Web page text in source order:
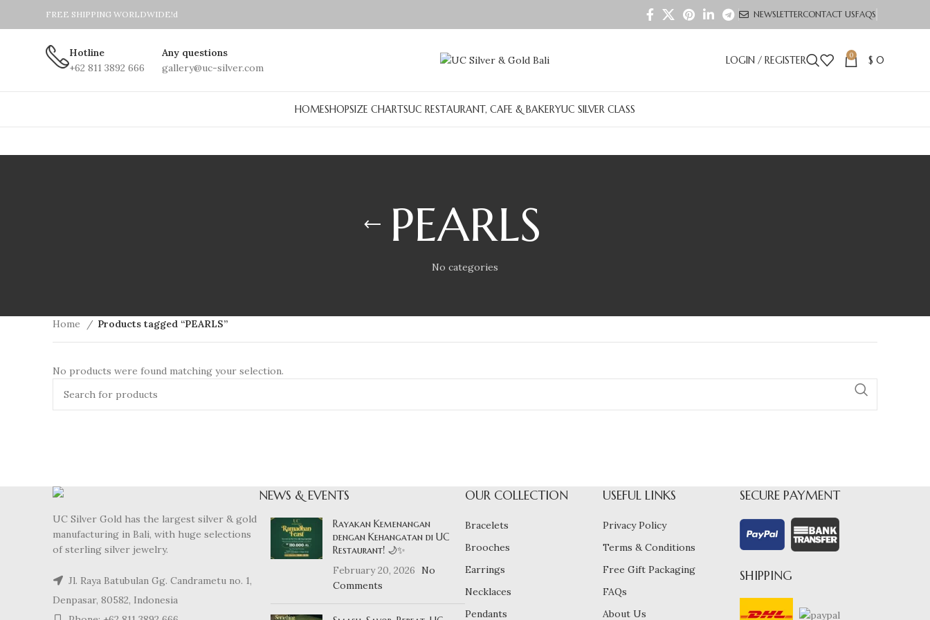
FREE SHIPPING WORLDWIDE!d NEWSLETTERCONTACT USFAQS
Hotline
+62 811 3892 666
Any questions
gallery@uc-silver.com
LOGIN / REGISTER 0 $ 0
HOMESHOPSIZE CHARTSUC RESTAURANT, CAFE & BAKERYUC SILVER CLASS
PEARLS
No categories
Home Products tagged “PEARLS”
No products were found matching your selection.
UC Silver Gold has the largest silver & gold
manufacturing in Bali, with huge selections
of sterling silver jewelry.
Jl. Raya Batubulan Gg. Candrametu no. 1,
Denpasar, 80582, Indonesia
NEWS & EVENTS
Rayakan Kemenangan
dengan Kehangatan di UC
Restaurant! 🌙✨
February 20, 2026
No
Comments
OUR COLLECTION
Bracelets
Brooches
Earrings
Necklaces
Pendants
USEFUL LINKS
Privacy Policy
Terms & Conditions
Free Gift Packaging
FAQs
About Us
SECURE PAYMENT
SHIPPING